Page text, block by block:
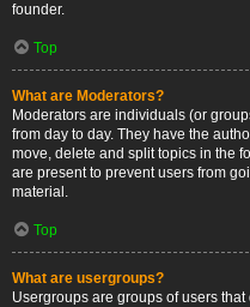
founder.
Top
What are Moderators?
Moderators are individuals (or
from day to day. They have the
move, delete and split topics in the
are present to prevent users from
material.
Top
What are usergroups?
Usergroups are groups of users